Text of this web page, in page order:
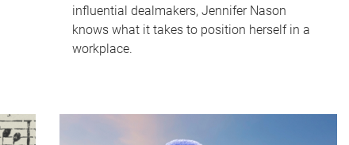
influential dealmakers, Jennifer Nason
knows what it takes to position herself in a
workplace.